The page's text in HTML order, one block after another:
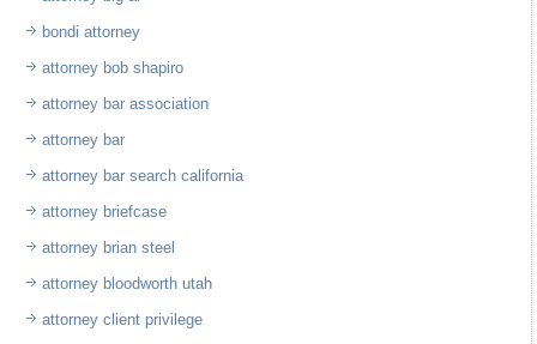
bondi attorney
attorney bob shapiro
attorney bar association
attorney bar
attorney bar search california
attorney briefcase
attorney brian steel
attorney bloodworth utah
attorney client privilege